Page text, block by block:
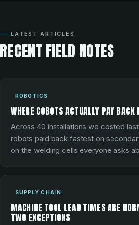
LATEST ARTICLES
RECENT FIELD NOTES
ROBOTICS
WHERE COBOTS ACTUALLY PAY
Across 40 installations we costed
robots paid back fastest on
on the welding cells everyone asks
SUPPLY CHAIN
MACHINE TOOL LEAD TIMES ARE
TWO EXCEPTIONS